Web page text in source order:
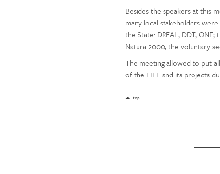
Besides the speakers at this
many local stakeholders
the State: DREAL, DDT,
Natura 2000, the voluntary
The meeting allowed to put
of the LIFE and its projects
top